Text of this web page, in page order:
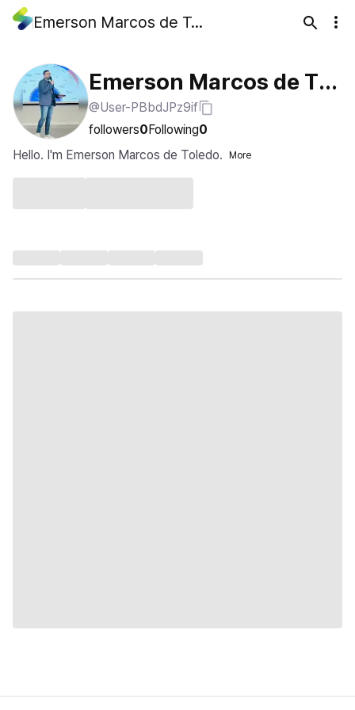
Emerson Marcos de Toledo
Emerson Marcos de Tol
edo
@User-PBbdJPz9if
followers0Following0
Hello. I'm Emerson Marcos de Toledo.
More